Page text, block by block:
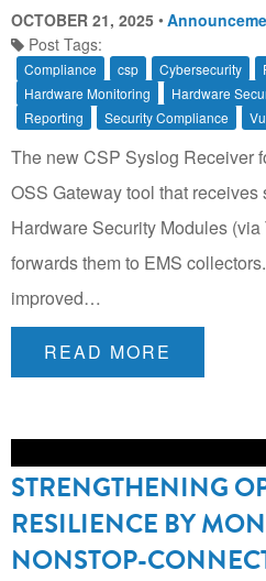
OCTOBER 21, 2025
Post Tags:
Compliance csp Cybersecurity
Hardware Monitoring
Hardware
Reporting
Security Compliance
The new CSP Syslog Receiver
OSS Gateway tool that receives
Hardware Security Modules
forwards them to EMS
improved…
READ MORE
STRENGTHENING
RESILIENCE BY
NONSTOP-